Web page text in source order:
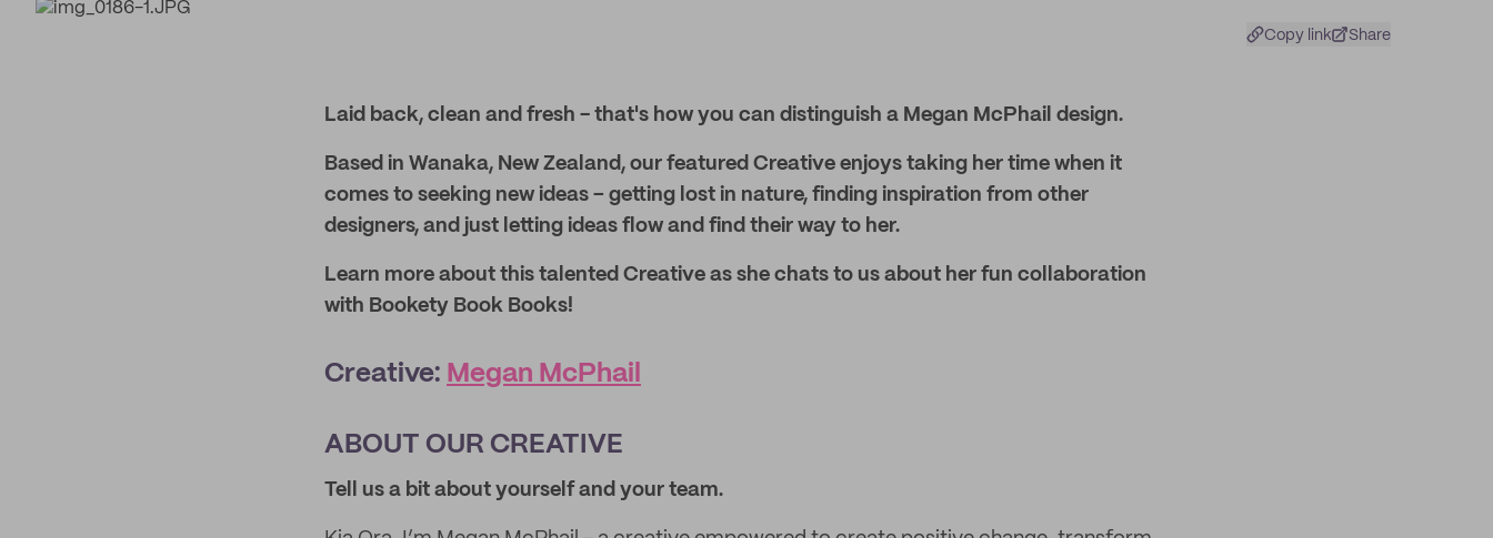
Copy link Share
Laid back, clean and fresh - that's how you can distinguish a Megan McPhail design.
Based in Wanaka, New Zealand, our featured Creative enjoys taking her time when it
comes to seeking new ideas – getting lost in nature, finding inspiration from other
designers, and just letting ideas flow and find their way to her.
Learn more about this talented Creative as she chats to us about her fun collaboration
with Bookety Book Books!
Creative: Megan McPhail
ABOUT OUR CREATIVE
Tell us a bit about yourself and your team.